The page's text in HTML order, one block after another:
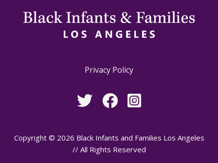
Privacy Policy
Copyright © 2026 Black Infants and Families Los Angeles
// All Rights Reserved